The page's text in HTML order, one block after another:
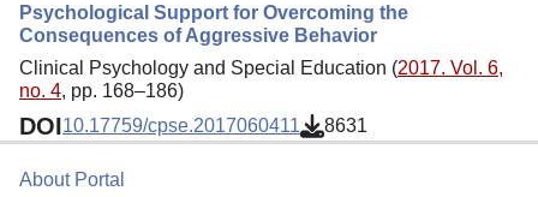
Psychological Support for Overcoming the
Consequences of Aggressive Behavior
Clinical Psychology and Special Education (2017. Vol. 6,
no. 4, pp. 168–186)
DOI10.17759/cpse.2017060411 8631
About Portal